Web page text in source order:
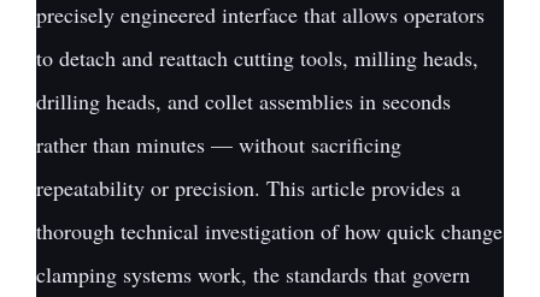
precisely engineered interface that allows operators
to detach and reattach cutting tools, milling heads,
drilling heads, and collet assemblies in seconds
rather than minutes — without sacrificing
repeatability or precision. This article provides a
thorough technical investigation of how quick change
clamping systems work, the standards that govern